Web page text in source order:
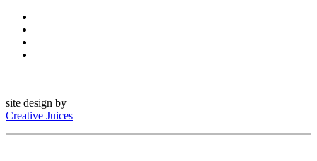
site design by
Creative Juices